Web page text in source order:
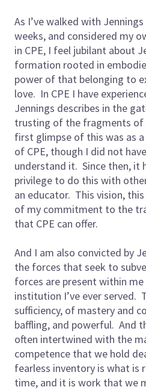
As I’ve walked with
weeks, and considered my
in CPE, I feel jubilant about
formation rooted in
power of that belonging to
love. In CPE I have
Jennings describes in the
trusting of the fragments
first glimpse of this was as
of CPE, though I did not
understand it. Since then, it
privilege to do this with
an educator. This vision,
of my commitment to the
that CPE can offer.
And I am also convicted by
the forces that seek to
forces are present within
institution I’ve ever served.
sufficiency, of mastery and
baffling, and powerful. And
often intertwined with the
competence that we hold
fearless inventory is what is
time, and it is work that we